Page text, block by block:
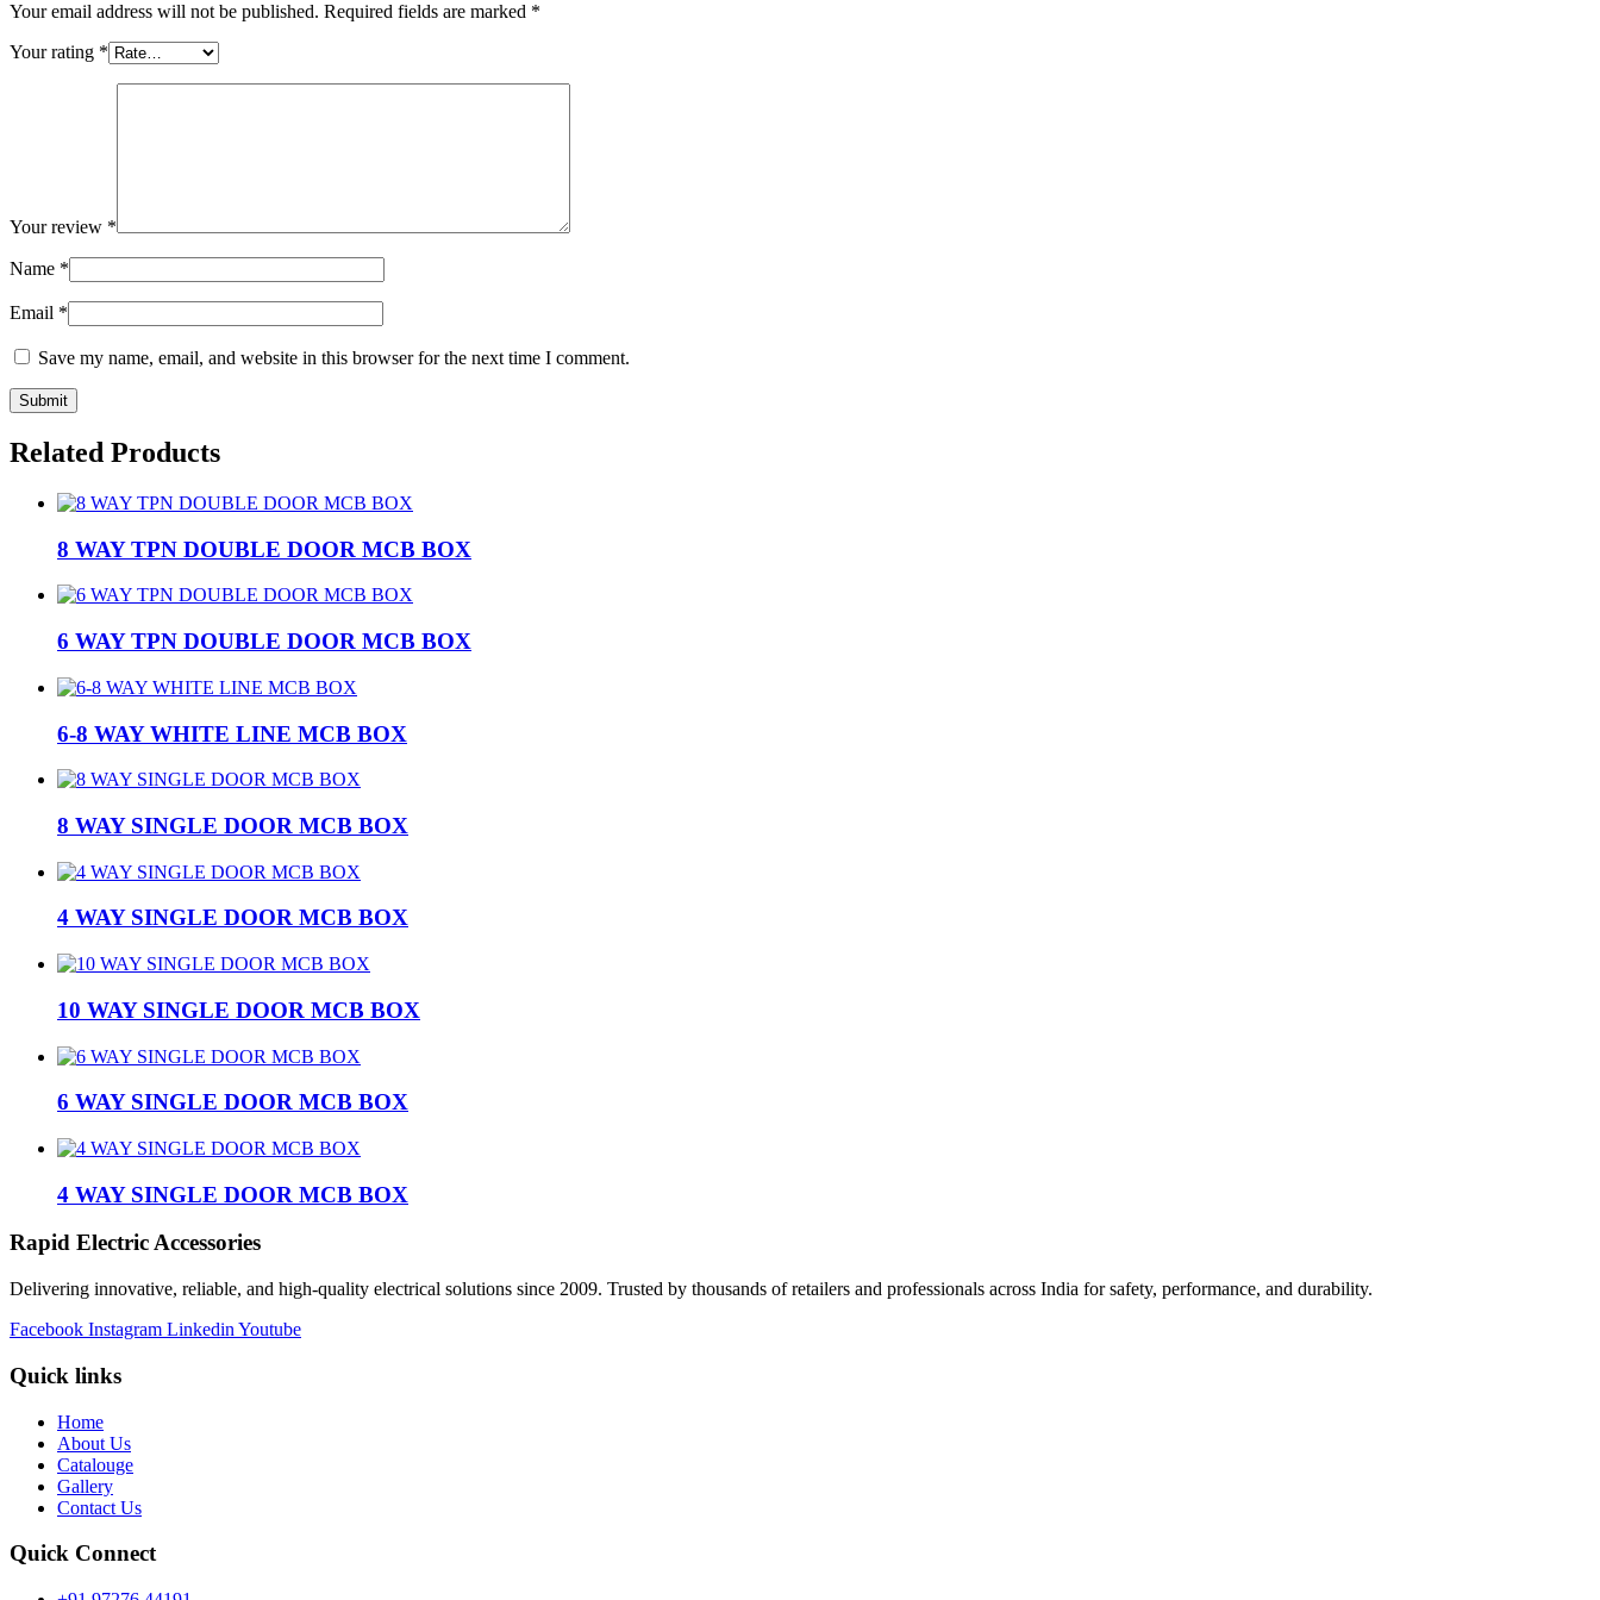
Your email address will not be published. Required fields are marked *
Your rating *
Your review *
Name *
Email *
Save my name, email, and website in this browser for the next time I comment.
Related Products
8 WAY TPN DOUBLE DOOR MCB BOX
6 WAY TPN DOUBLE DOOR MCB BOX
6-8 WAY WHITE LINE MCB BOX
8 WAY SINGLE DOOR MCB BOX
4 WAY SINGLE DOOR MCB BOX
10 WAY SINGLE DOOR MCB BOX
6 WAY SINGLE DOOR MCB BOX
4 WAY SINGLE DOOR MCB BOX
Rapid Electric Accessories
Delivering innovative, reliable, and high-quality electrical solutions since 2009. Trusted by thousands of retailers and professionals across India for safety, performance, and durability.
Facebook Instagram Linkedin Youtube
Quick links
Home
About Us
Catalouge
Gallery
Contact Us
Quick Connect